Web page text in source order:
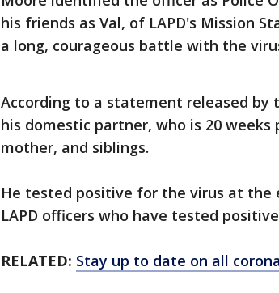
his friends as Val, of LAPD's Mission
a long, courageous battle with the
According to a statement released by
his domestic partner, who is 20
mother, and siblings.
He tested positive for the virus at the
LAPD officers who have tested
RELATED: Stay up to date on all